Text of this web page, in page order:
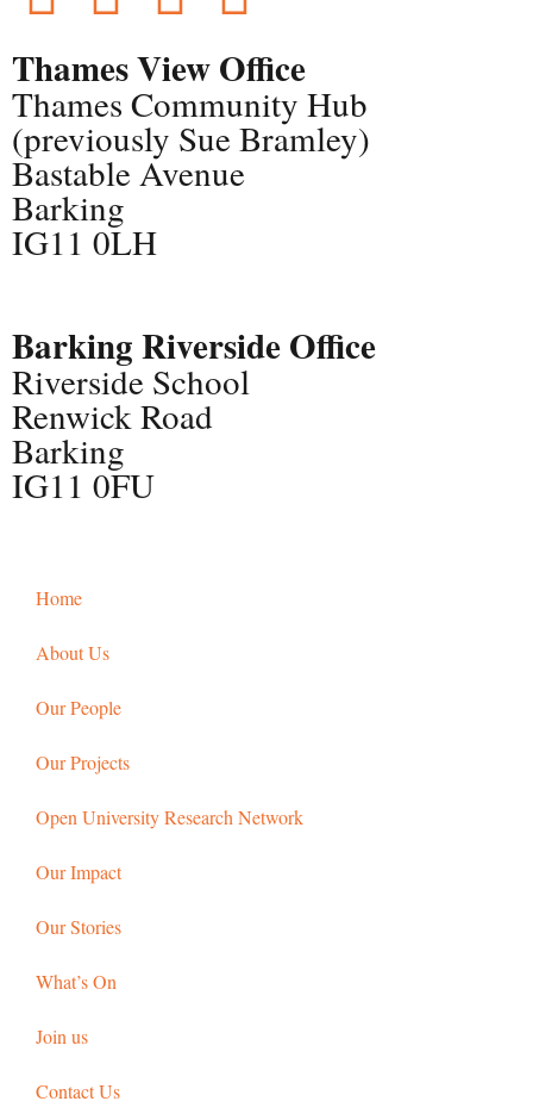
Thames View Office
Thames Community Hub
(previously Sue Bramley)
Bastable Avenue
Barking
IG11 0LH
Barking Riverside Office
Riverside School
Renwick Road
Barking
IG11 0FU
Home
About Us
Our People
Our Projects
Open University Research Network
Our Impact
Our Stories
What’s On
Join us
Contact Us